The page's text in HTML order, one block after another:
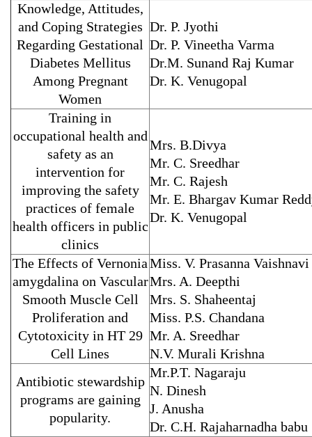
Knowledge, Attitudes,
and Coping Strategies
Regarding Gestational
Diabetes Mellitus
Among Pregnant
Women
Dr. P. Jyothi
Dr. P. Vineetha Varma
Dr.M. Sunand Raj Kumar
Dr. K. Venugopal
Training in
occupational health and
safety as an
intervention for
improving the safety
practices of female
health officers in public
clinics
Mrs. B.Divya
Mr. C. Sreedhar
Mr. C. Rajesh
Mr. E. Bhargav Kumar
Dr. K. Venugopal
The Effects of Vernonia
amygdalina on Vascular
Smooth Muscle Cell
Proliferation and
Cytotoxicity in HT 29
Cell Lines
Miss. V. Prasanna Vaishnavi
Mrs. A. Deepthi
Mrs. S. Shaheentaj
Miss. P.S. Chandana
Mr. A. Sreedhar
N.V. Murali Krishna
Antibiotic stewardship
programs are gaining
popularity.
Mr.P.T. Nagaraju
N. Dinesh
J. Anusha
Dr. C.H. Rajaharnadha babu